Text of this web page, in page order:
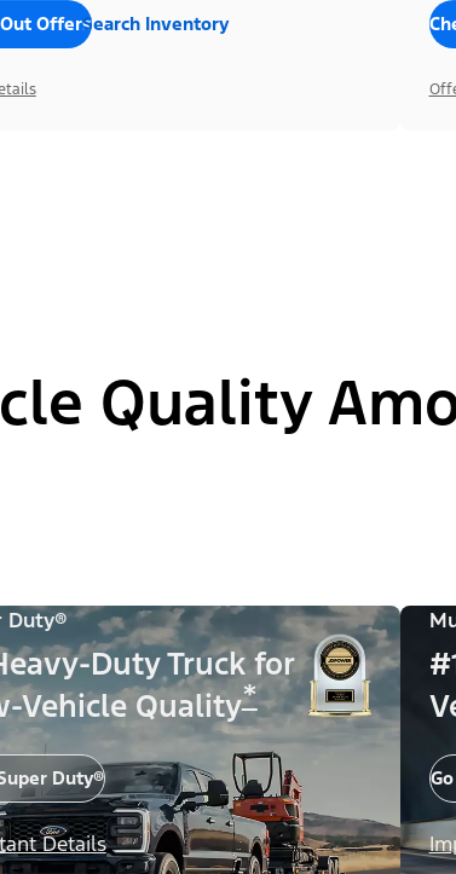
OffersSearch Inventory
Quality
Duty®
Duty Truck for
Vehicle Quality*
Duty®
Details